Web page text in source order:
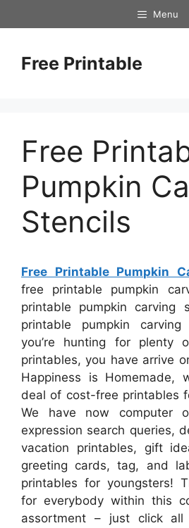
to
Menu
Free Printable
Free
Pumpkin
Stencils
Free Printable Pumpkin
free printable pumpkin
printable pumpkin carving
printable pumpkin
you’re hunting for plenty
printables, you have arrive
Happiness is Homemade,
deal of cost-free printables
We have now computer
expression search queries,
vacation printables, gift
greeting cards, tag, and
printables for youngsters!
for everybody within this
assortment – just click